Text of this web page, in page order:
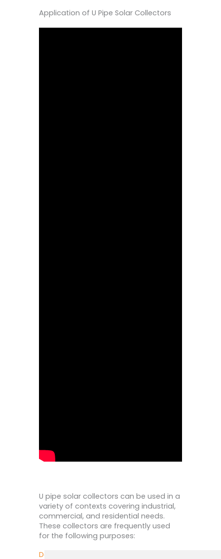
Application of U Pipe Solar Collectors
U pipe solar collectors can be used in a
variety of contexts covering industrial,
commercial, and residential needs.
These collectors are frequently used
for the following purposes:
Domestic Water Heating